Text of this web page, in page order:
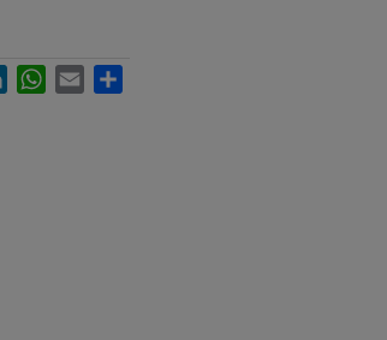
LinkedInWhatsApp
Email